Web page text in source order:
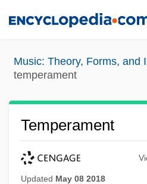
content
Music: Theory, Forms, and
temperament
Temperament
Updated May 08 2018